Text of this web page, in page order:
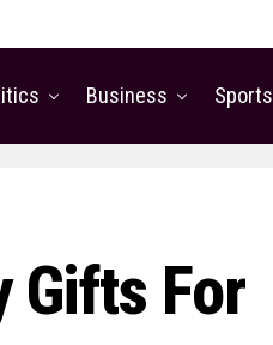
Business Sports
Gifts For